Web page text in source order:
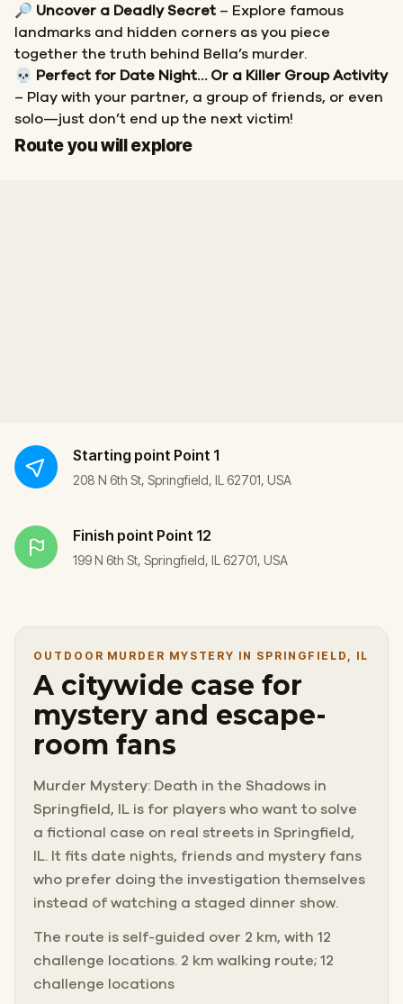
🔎 Uncover a Deadly Secret – Explore famous
landmarks and hidden corners as you piece
together the truth behind Bella’s murder.
💀
Perfect for Date Night… Or a Killer Group Activity
– Play with your partner, a group of friends, or even
solo—just don’t end up the next victim!
Route you will explore
Start
Finish
Starting point Point 1
208 N 6th St, Springfield, IL 62701, USA
Finish point Point 12
199 N 6th St, Springfield, IL 62701, USA
OUTDOOR MURDER MYSTERY IN SPRINGFIELD, IL
A citywide case for
mystery and escape-
room fans
Murder Mystery: Death in the Shadows in
Springfield, IL is for players who want to solve
a fictional case on real streets in Springfield,
IL. It fits date nights, friends and mystery fans
who prefer doing the investigation themselves
instead of watching a staged dinner show.
The route is self-guided over 2 km, with 12
challenge locations. 2 km walking route; 12
challenge locations